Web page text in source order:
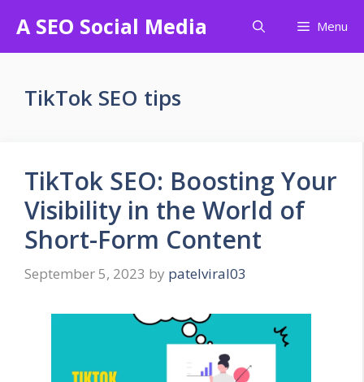
content
A SEO Social Media Menu
TikTok SEO tips
TikTok SEO: Boosting Your
Visibility in the World of
Short-Form Content
September 5, 2023 by patelviral03